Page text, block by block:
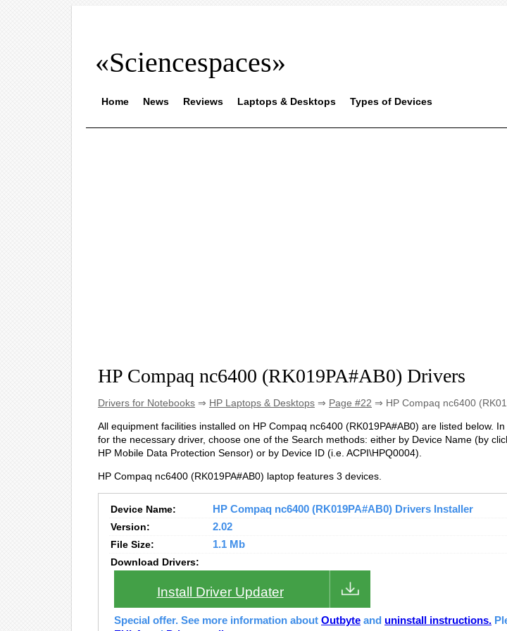
«Sciencespaces»
Home News Reviews Laptops & Desktops Types of Devices
HP Compaq nc6400 (RK019PA#AB0) Drivers
Drivers for Notebooks ⇒ HP Laptops & Desktops ⇒ Page #22 ⇒ HP Compaq nc6400
All equipment facilities installed on HP Compaq nc6400 (RK019PA#AB0) are listed below.
for the necessary driver, choose one of the Search methods: either by Device Name (by
HP Mobile Data Protection Sensor) or by Device ID (i.e. ACPI\HPQ0004).
HP Compaq nc6400 (RK019PA#AB0) laptop features 3 devices.
Device Name:
HP Compaq nc6400 (RK019PA#AB0) Drivers Installer
Version:
2.02
File Size:
1.1 Mb
Download Drivers:
Install Driver Updater
Special offer. See more information about Outbyte and uninstall instructions.